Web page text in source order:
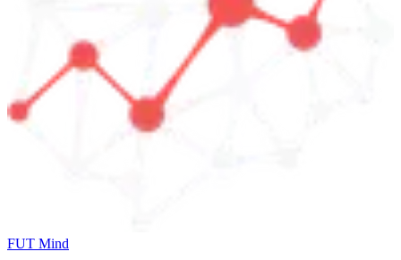
FUT Mind